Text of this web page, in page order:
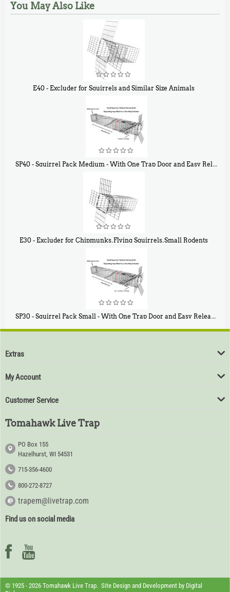
You May Also Like
E40 - Excluder for Squirrels and Similar Size Animals
SP40 - Squirrel Pack Medium - With One Trap Door and Easy Release Door
E30 - Excluder for Chipmunks, Flying Squirrels, Small Rodents
SP30 - Squirrel Pack Small - With One Trap Door and Easy Release Door
$94
Extras
My Account
Customer Service
Tomahawk Live Trap
PO Box 155
Hazelhurst, WI 54531
715-356-4600
800-272-8727
trapem@livetrap.com
Find us on social media
© 1925 - 2026 Tomahawk Live Trap. Site Design and Development by Digital